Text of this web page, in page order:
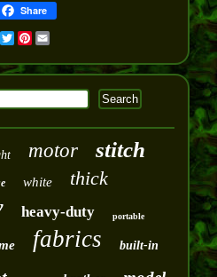
Share
Twitter
Pinterest
Email
motor stitch
white thick
heavy-duty portable
fabrics built-in